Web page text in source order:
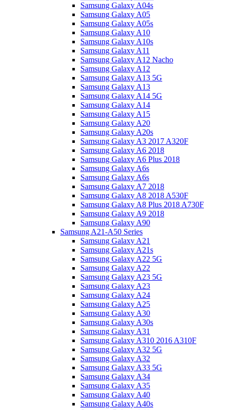
Samsung Galaxy A04s
Samsung Galaxy A05
Samsung Galaxy A05s
Samsung Galaxy A10
Samsung Galaxy A10s
Samsung Galaxy A11
Samsung Galaxy A12 Nacho
Samsung Galaxy A12
Samsung Galaxy A13 5G
Samsung Galaxy A13
Samsung Galaxy A14 5G
Samsung Galaxy A14
Samsung Galaxy A15
Samsung Galaxy A20
Samsung Galaxy A20s
Samsung Galaxy A3 2017 A320F
Samsung Galaxy A6 2018
Samsung Galaxy A6 Plus 2018
Samsung Galaxy A6s
Samsung Galaxy A6s
Samsung Galaxy A7 2018
Samsung Galaxy A8 2018 A530F
Samsung Galaxy A8 Plus 2018 A730F
Samsung Galaxy A9 2018
Samsung Galaxy A90
Samsung A21-A50 Series
Samsung Galaxy A21
Samsung Galaxy A21s
Samsung Galaxy A22 5G
Samsung Galaxy A22
Samsung Galaxy A23 5G
Samsung Galaxy A23
Samsung Galaxy A24
Samsung Galaxy A25
Samsung Galaxy A30
Samsung Galaxy A30s
Samsung Galaxy A31
Samsung Galaxy A310 2016 A310F
Samsung Galaxy A32 5G
Samsung Galaxy A32
Samsung Galaxy A33 5G
Samsung Galaxy A34
Samsung Galaxy A35
Samsung Galaxy A40
Samsung Galaxy A40s